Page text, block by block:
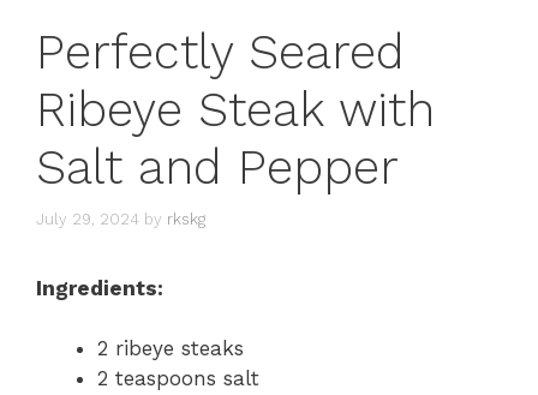
Perfectly Seared
Ribeye Steak with
Salt and Pepper
July 29, 2024 by rkskg
Ingredients:
2 ribeye steaks
2 teaspoons salt